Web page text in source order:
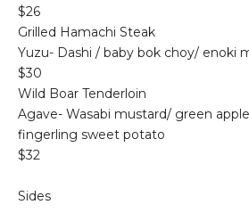
$26
Grilled Hamachi Steak
Yuzu- Dashi / baby bok choy/ enoki
$30
Wild Boar Tenderloin
Agave- Wasabi mustard/ green
fingerling sweet potato
$32
Sides